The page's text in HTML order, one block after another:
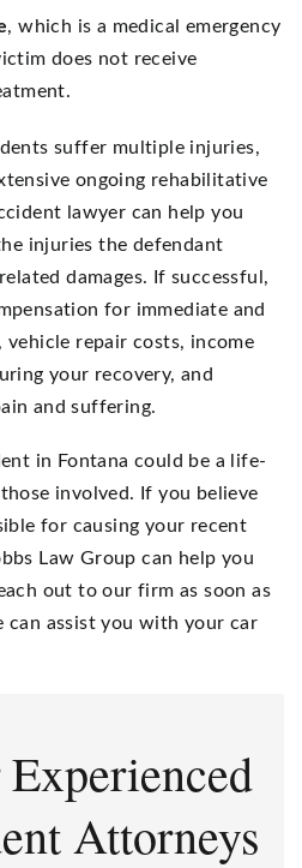
, which is a medical emergency
does not receive
suffer multiple injuries,
ongoing rehabilitative
lawyer can help you
injuries the defendant
damages. If successful,
for immediate and
vehicle repair costs, income
your recovery, and
and suffering.
in Fontana could be a life-
involved. If you believe
for causing your recent
Law Group can help you
out to our firm as soon as
can assist you with your car
Attorneys